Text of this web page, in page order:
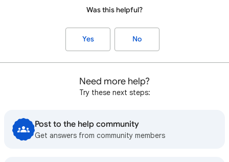
Was this helpful?
Yes No
Need more help?
Try these next steps:
Post to the help community
Get answers from community members